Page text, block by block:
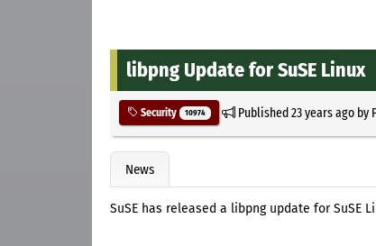
libpng Update for SuSE Linux
Security 10974 Published23 years agoby
News
SuSE has released a libpng update for SuSE